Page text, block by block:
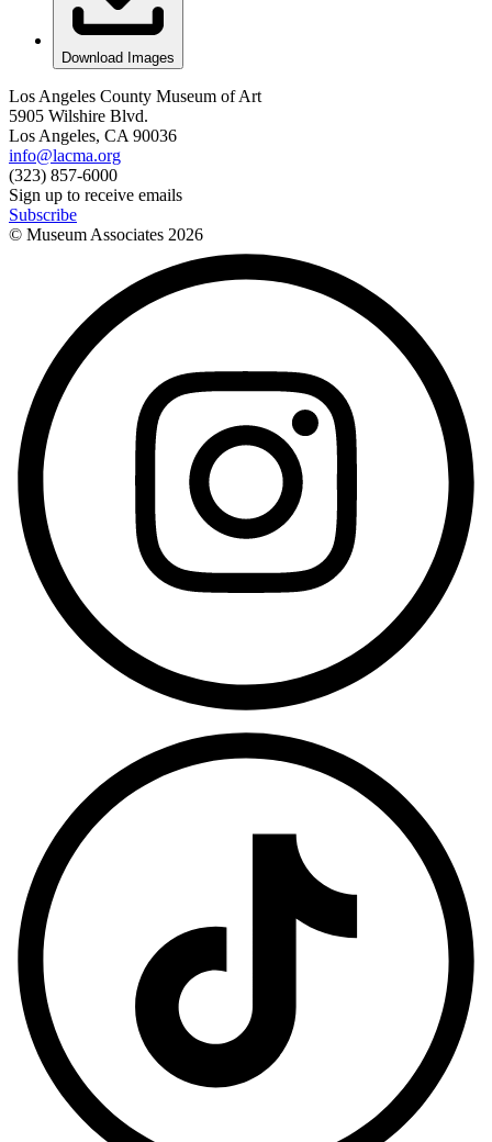
Download Images
Los Angeles County Museum of Art
5905 Wilshire Blvd.
Los Angeles, CA 90036
info@lacma.org
(323) 857-6000
Sign up to receive emails
Subscribe
© Museum Associates 2026